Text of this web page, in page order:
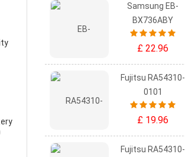
Samsung EB-
BX736ABY
£ 22.96
Fujitsu RA54310-
0101
£ 19.96
Fujitsu RA54310-